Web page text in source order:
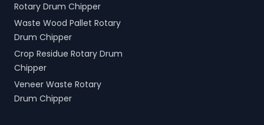
Rotary Drum Chipper
Waste Wood Pallet Rotary
Drum Chipper
Crop Residue Rotary Drum
Chipper
Veneer Waste Rotary
Drum Chipper